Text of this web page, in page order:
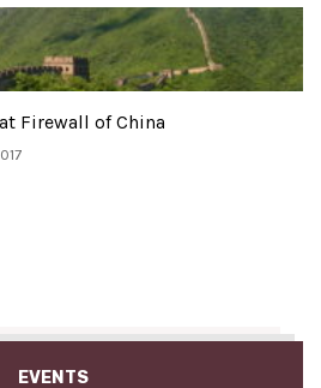
Firewall of China
EVENTS